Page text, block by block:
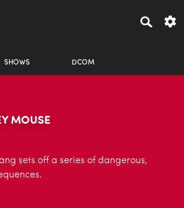
SHOWS DCOM
MOUSE
sets off a series of dangerous,